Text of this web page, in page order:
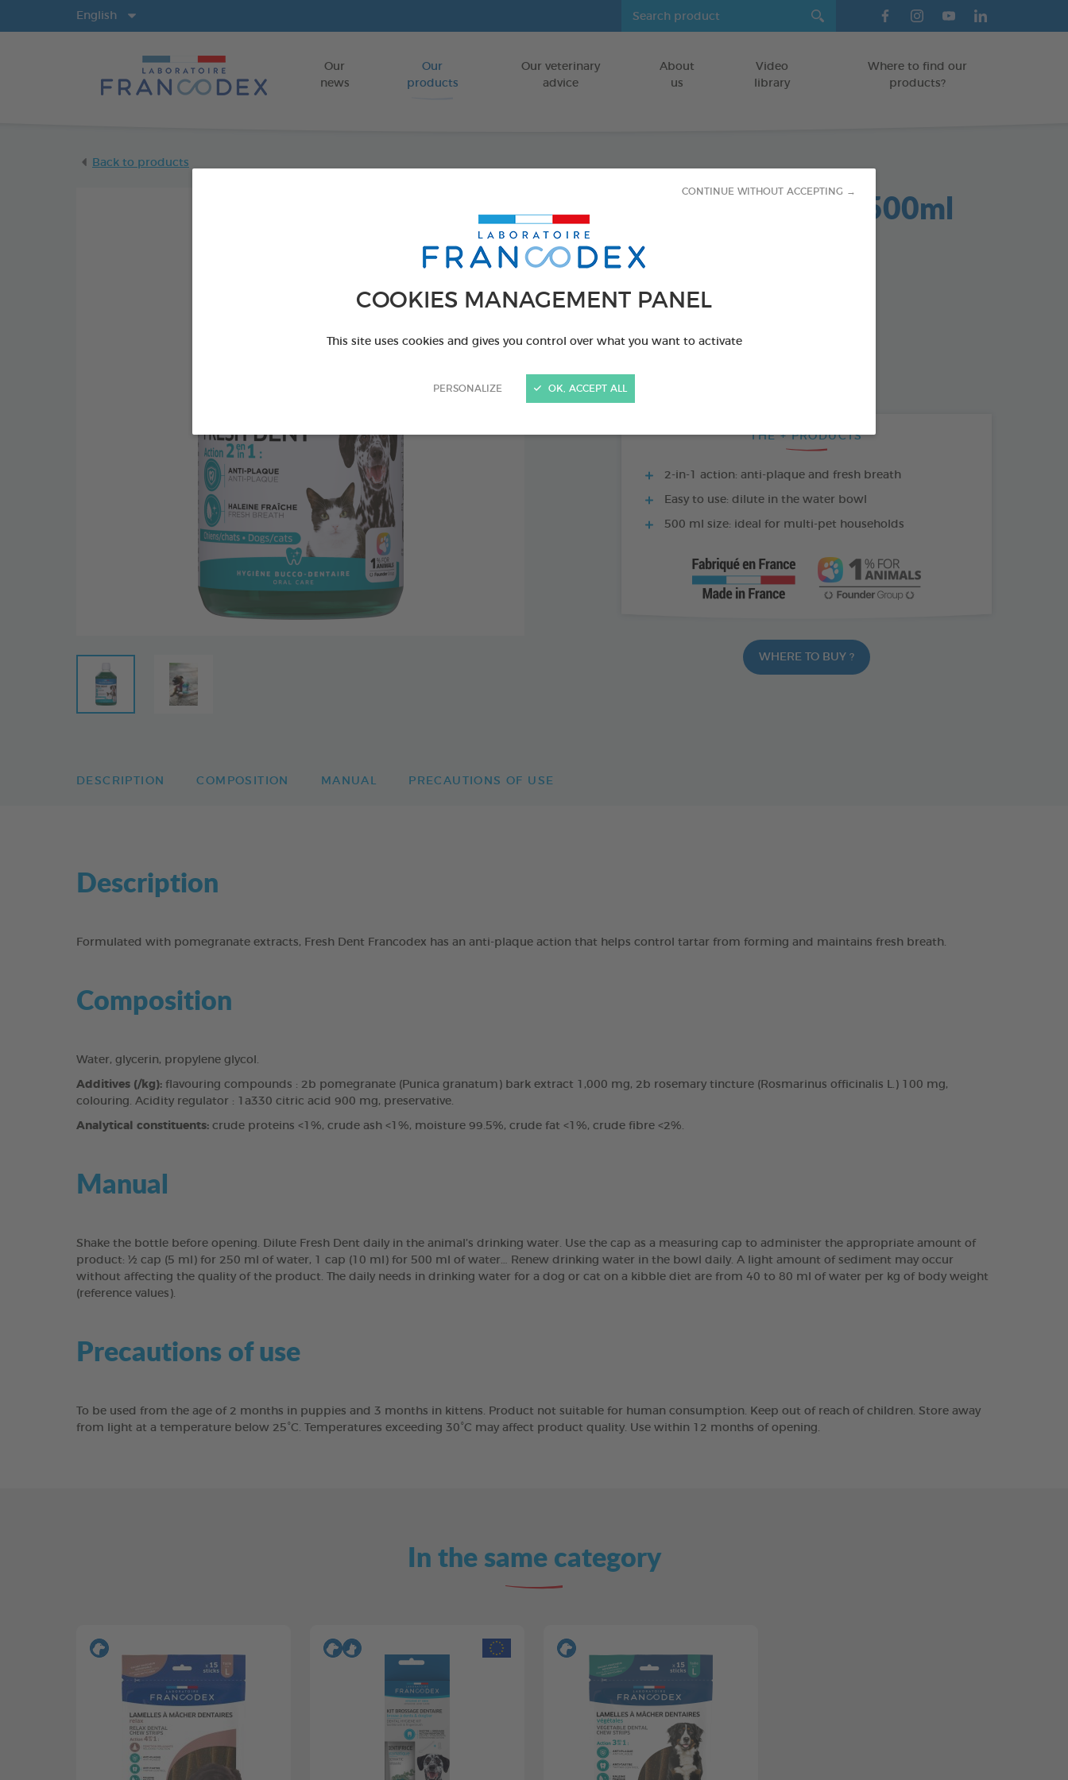
COOKIES MANAGEMENT PANEL
This site uses cookies and gives you control over what you want to activate
PERSONALIZE
CONTINUE WITHOUT ACCEPTING →
OK, ACCEPT ALL
Go to content
Our
news
Our
products
Our veterinary
advice
About
us
Video
library
Where to find our
products?
English
Back to products
Fresh Dent 2 in 1 500ml
Ref 170195 - Gencod : 3283021701959
250 ML BOTTLE
THE + PRODUCTS
2-in-1 action: anti-plaque and fresh breath
Easy to use: dilute in the water bowl
500 ml size: ideal for multi-pet households
WHERE TO BUY ?
DESCRIPTION COMPOSITION MANUAL PRECAUTIONS OF USE
Description
Formulated with pomegranate extracts, Fresh Dent Francodex has an anti-plaque action that helps control tartar from forming and maintains fresh breath.
Composition
Water, glycerin, propylene glycol.
Additives (/kg): flavouring compounds : 2b pomegranate (Punica granatum) bark extract 1,000 mg, 2b rosemary tincture (Rosmarinus officinalis L.) 100 mg,
colouring. Acidity regulator : 1a330 citric acid 900 mg, preservative.
Analytical constituents: crude proteins <1%, crude ash <1%, moisture 99.5%, crude fat <1%, crude fibre <2%.
Manual
Shake the bottle before opening. Dilute Fresh Dent daily in the animal’s drinking water. Use the cap as a measuring cap to administer the appropriate amount of
product: ½ cap (5 ml) for 250 ml of water, 1 cap (10 ml) for 500 ml of water… Renew drinking water in the bowl daily. A light amount of sediment may occur
without affecting the quality of the product. The daily needs in drinking water for a dog or cat on a kibble diet are from 40 to 80 ml of water per kg of body weight
(reference values).
Precautions of use
To be used from the age of 2 months in puppies and 3 months in kittens. Product not suitable for human consumption. Keep out of reach of children. Store away
from light at a temperature below 25°C. Temperatures exceeding 30°C may affect product quality. Use within 12 months of opening.
In the same category